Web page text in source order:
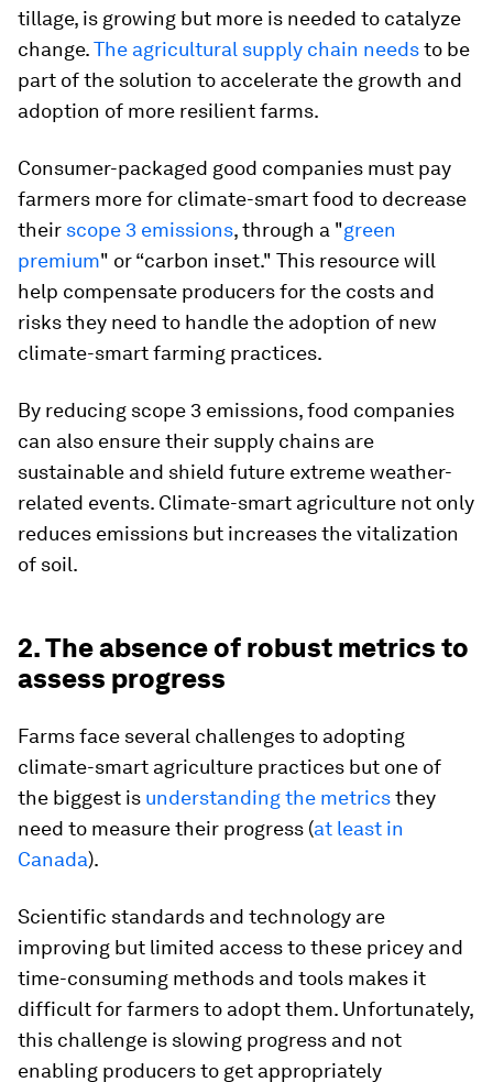
tillage, is growing but more is needed to catalyze
change.The agricultural supply chain needsto be
part of the solution to accelerate the growth and
adoption of more resilient farms.
Consumer-packaged good companies must pay
farmers more for climate-smart food to decrease
their scope 3 emissions, through a "green
premium" or “carbon inset." This resource will
help compensate producers for the costs and
risks they need to handle the adoption of new
climate-smart farming practices.
By reducing scope 3 emissions, food companies
can also ensure their supply chains are
sustainable and shield future extreme weather-
related events. Climate-smart agriculture not only
reduces emissions but increases the vitalization
of soil.
2. The absence of robust metrics to
assess progress
Farms face several challenges to adopting
climate-smart agriculture practices but one of
the biggest is understanding the metricsthey
need to measure their progress (at least in
Canada).
Scientific standards and technology are
improving but limited access to these pricey and
time-consuming methods and tools makes it
difficult for farmers to adopt them. Unfortunately,
this challenge is slowing progress and not
enabling producers to get appropriately